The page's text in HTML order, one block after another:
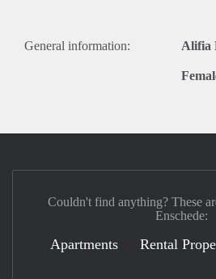
General information: Alifia
Couldn't find anything? These
Enschede:
Apartments Rental